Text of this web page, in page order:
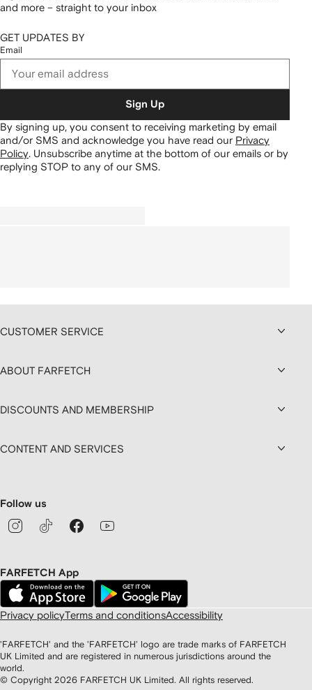
and more – straight to your inbox
GET UPDATES BY
Email
Sign Up
By signing up, you consent to receiving marketing by email
and/or SMS and acknowledge you have read our Privacy
Policy Unsubscribe anytime at the bottom of our emails or by
replying STOP to any of our SMS.
CUSTOMER SERVICE
ABOUT FARFETCH
DISCOUNTS AND MEMBERSHIP
CONTENT AND SERVICES
Follow us
FARFETCH App
Privacy policyTerms and conditionsAccessibility
'FARFETCH' and the 'FARFETCH' logo are trade marks of FARFETCH
UK Limited and are registered in numerous jurisdictions around the
world.
© Copyright 2026 FARFETCH UK Limited. All rights reserved.